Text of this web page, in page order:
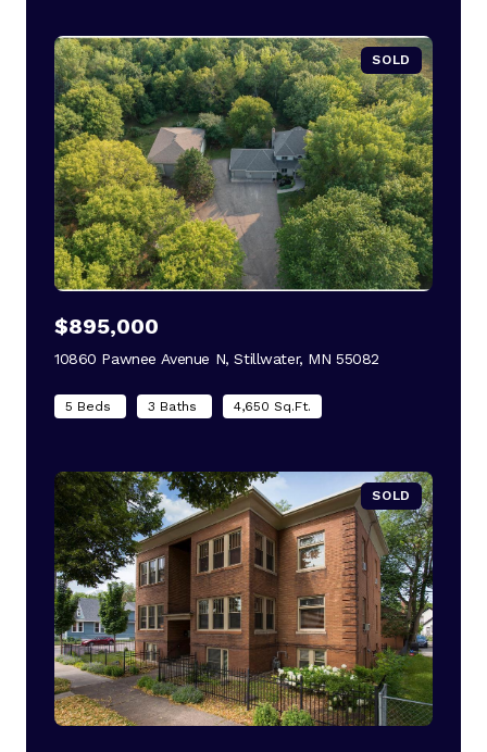
SOLD
$895,000
10860 Pawnee Avenue N, Stillwater, MN 55082
5 Beds 3 Baths 4,650 Sq.Ft.
SOLD